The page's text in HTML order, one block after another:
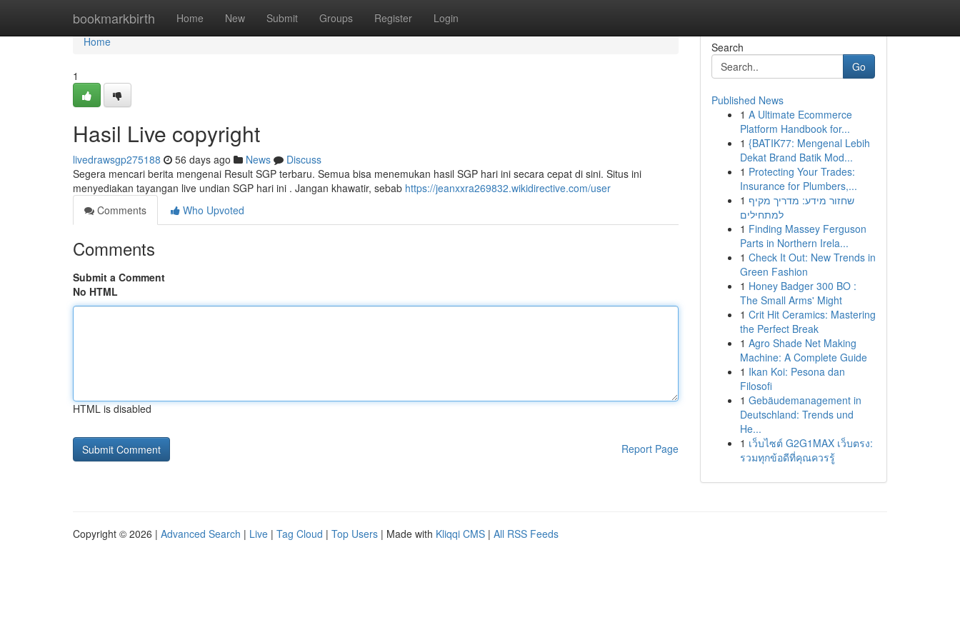
bookmarkbirth Home New Submit Groups Register Login
Home
Home
1
Hasil Live copyright
livedrawsgp275188 56 days ago News
Discuss
Segera mencari berita mengenai Result SGP terbaru. Semua bisa menemukan hasil SGP hari ini secara cepat di sini. Situs ini
menyediakan tayangan live undian SGP hari ini . Jangan khawatir, sebab https://jeanxxra269832.wikidirective.com/user
Comments
Who Upvoted
Comments
Submit a Comment
No HTML
HTML is disabled
Report Page
Search
Go
Published News
1 A Ultimate Ecommerce
Platform Handbook for...
1 {BATIK77: Mengenal Lebih
Dekat Brand Batik Mod...
1 Protecting Your Trades:
Insurance for Plumbers,...
1 שחזור מידע: מדריך מקיף
למתחילים
1 Finding Massey Ferguson
Parts in Northern Irela...
1 Check It Out: New Trends in
Green Fashion
1 Honey Badger 300 BO :
The Small Arms' Might
1 Crit Hit Ceramics: Mastering
the Perfect Break
1 Agro Shade Net Making
Machine: A Complete Guide
1 Ikan Koi: Pesona dan
Filosofi
1 Gebäudemanagement in
Deutschland: Trends und
He...
1 เว็บไซต์ G2G1MAX เว็บตรง:
รวมทุกข้อดีที่คุณควรรู้
Copyright © 2026 | Advanced Search | Live | Tag Cloud | Top Users | Made with Kliqqi CMS | All RSS Feeds